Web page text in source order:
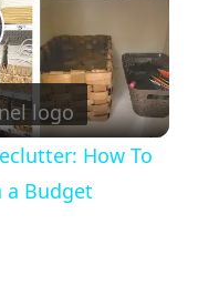
How To
a Budget